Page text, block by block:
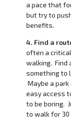
a pace that
but try to
benefits.
4. Find a
often a
walking. Find
something to
Maybe a
easy access
to be boring.
to walk for 30